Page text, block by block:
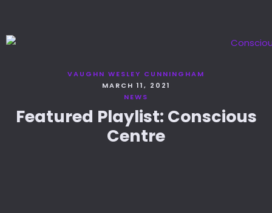
VAUGHN WESLEY CUNNINGHAM
MARCH 11, 2021
NEWS
Featured Playlist: Conscious
Centre